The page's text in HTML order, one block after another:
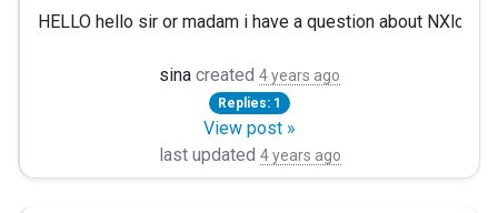
HELLO hello sir or madam i have a question about NXlog.
sina created 4 years ago
Replies: 1
View post »
last updated 4 years ago